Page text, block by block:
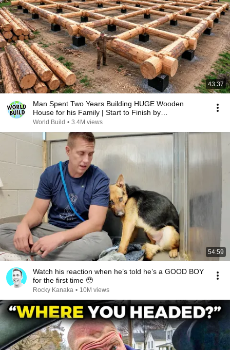
43:37
Man Spent Two Years Building HUGE Wooden
House for his Family | Start to Finish by
@bjornbrenton
World Build • 3.4M views
54:59
Watch his reaction when he’s told he’s a GOOD BOY
for the first time 🥹
Rocky Kanaka • 10M views